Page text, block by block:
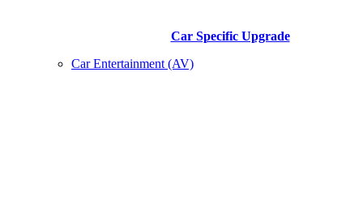
Car Specific Upgrade
Car Entertainment (AV)